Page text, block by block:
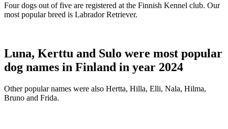
Four dogs out of five are registered at the Finnish Kennel club. Our
most popular breed is Labrador Retriever.
Luna, Kerttu and Sulo were most popular
dog names in Finland in year 2024
Other popular names were also Hertta, Hilla, Elli, Nala, Hilma,
Bruno and Frida.